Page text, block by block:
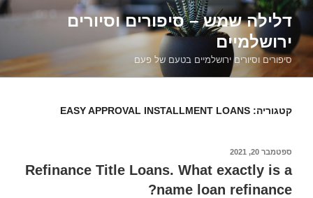
דילוג
לתוכןדלילה שמש – סיפורים וסיורים
ירושלמיים
סיפורים וסיורים ירושלמיים בטעם של פעם
קטגוריה: EASY APPROVAL INSTALLMENT LOANS
פורסם
ספטמבר 20, 2021
Refinance Title Loans. What exactly is a
name loan refinance?